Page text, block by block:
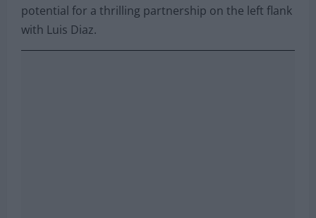
potential for a thrilling partnership on the left flank
with Luis Diaz.